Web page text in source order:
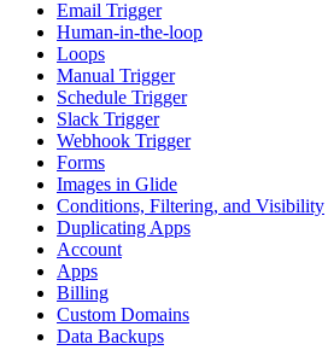
Email Trigger
Human-in-the-loop
Loops
Manual Trigger
Schedule Trigger
Slack Trigger
Webhook Trigger
Forms
Images in Glide
Conditions, Filtering, and Visibility
Duplicating Apps
Account
Apps
Billing
Custom Domains
Data Backups